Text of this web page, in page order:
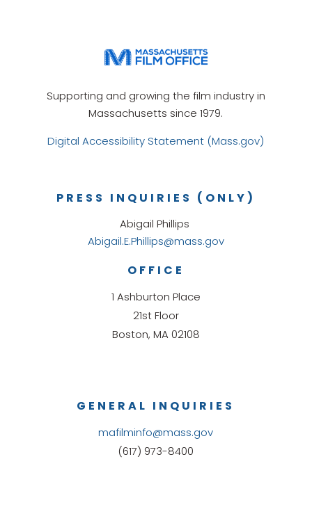
Supporting and growing the film industry in
Massachusetts since 1979.
Digital Accessibility Statement (Mass.gov)
GENERAL INQUIRIES
mafilminfo@mass.gov
(617) 973-8400
OFFICE
1 Ashburton Place
21st Floor
Boston, MA 02108
PRESS INQUIRIES (ONLY)
Abigail Phillips
Abigail.E.Phillips@mass.gov